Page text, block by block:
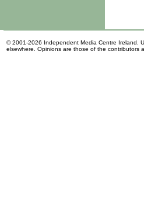
© 2001-2026 Independent Media Centre Ireland.
elsewhere. Opinions are those of the